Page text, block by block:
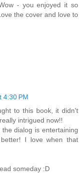
- you enjoyed it so
the cover and love to
4:30 PM
to this book, it didn't
intrigued now!!
dialog is entertaining
I love when that
someday :D